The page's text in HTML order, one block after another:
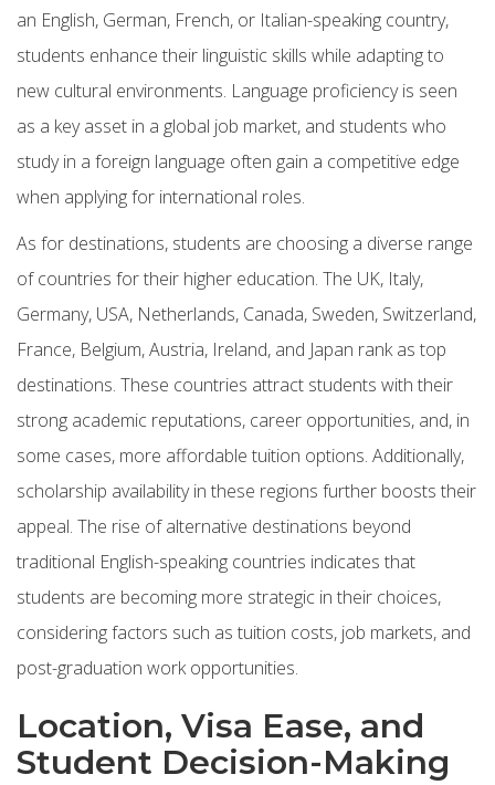
an English, German, French, or Italian-speaking country,
students enhance their linguistic skills while adapting to
new cultural environments. Language proficiency is seen
as a key asset in a global job market, and students who
study in a foreign language often gain a competitive edge
when applying for international roles.
As for destinations, students are choosing a diverse range
of countries for their higher education. The UK, Italy,
Germany, USA, Netherlands, Canada, Sweden, Switzerland,
France, Belgium, Austria, Ireland, and Japan rank as top
destinations. These countries attract students with their
strong academic reputations, career opportunities, and, in
some cases, more affordable tuition options. Additionally,
scholarship availability in these regions further boosts their
appeal. The rise of alternative destinations beyond
traditional English-speaking countries indicates that
students are becoming more strategic in their choices,
considering factors such as tuition costs, job markets, and
post-graduation work opportunities.
Location, Visa Ease, and
Student Decision-Making